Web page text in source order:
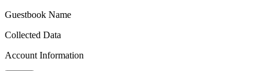
Guestbook Name
Collected Data
Account Information